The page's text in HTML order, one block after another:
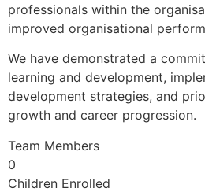
professionals within the
improved organisational
We have demonstrated a
learning and development,
development strategies, and
growth and career progression.
Team Members
0
Children Enrolled